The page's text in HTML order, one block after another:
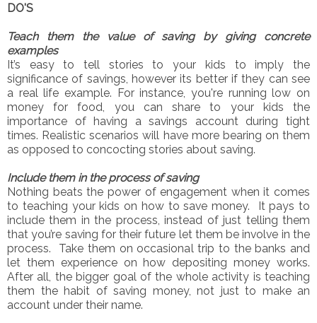
DO'S
Teach them the value of saving by giving concrete
examples
It’s easy to tell stories to your kids to imply the
significance of savings, however its better if they can see
a real life example. For instance, you're running low on
money for food, you can share to your kids the
importance of having a savings account during tight
times. Realistic scenarios will have more bearing on them
as opposed to concocting stories about saving.
Include them in the process of saving
Nothing beats the power of engagement when it comes
to teaching your kids on how to save money. It pays to
include them in the process, instead of just telling them
that you’re saving for their future let them be involve in the
process. Take them on occasional trip to the banks and
let them experience on how depositing money works.
After all, the bigger goal of the whole activity is teaching
them the habit of saving money, not just to make an
account under their name.